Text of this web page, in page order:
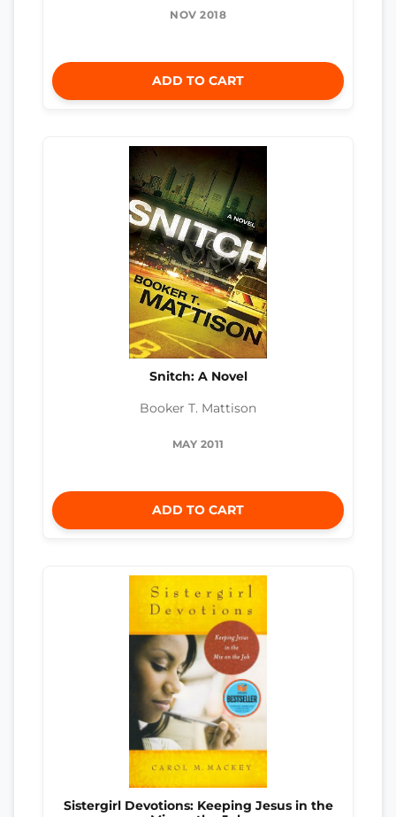
NOV 2018
ADD TO CART
Snitch: A Novel
Booker T. Mattison
MAY 2011
ADD TO CART
Sistergirl Devotions: Keeping Jesus in the